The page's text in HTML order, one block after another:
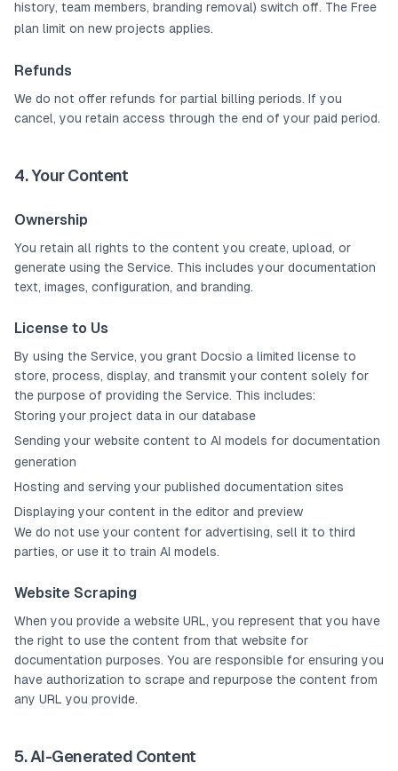
history, team members, branding removal) switch off. The Free
plan limit on new projects applies.
Refunds
We do not offer refunds for partial billing periods. If you
cancel, you retain access through the end of your paid period.
4. Your Content
Ownership
You retain all rights to the content you create, upload, or
generate using the Service. This includes your documentation
text, images, configuration, and branding.
License to Us
By using the Service, you grant Docsio a limited license to
store, process, display, and transmit your content solely for
the purpose of providing the Service. This includes:
Storing your project data in our database
Sending your website content to AI models for documentation
generation
Hosting and serving your published documentation sites
Displaying your content in the editor and preview
We do not use your content for advertising, sell it to third
parties, or use it to train AI models.
Website Scraping
When you provide a website URL, you represent that you have
the right to use the content from that website for
documentation purposes. You are responsible for ensuring you
have authorization to scrape and repurpose the content from
any URL you provide.
5. AI-Generated Content